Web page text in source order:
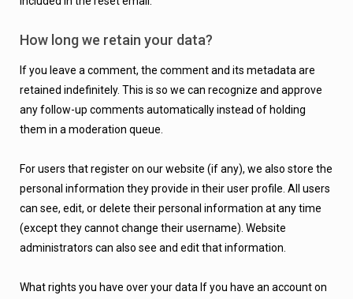
How long we retain your data?
If you leave a comment, the comment and its metadata are
retained indefinitely. This is so we can recognize and approve
any follow-up comments automatically instead of holding
them in a moderation queue.
For users that register on our website (if any), we also store the
personal information they provide in their user profile. All users
can see, edit, or delete their personal information at any time
(except they cannot change their username). Website
administrators can also see and edit that information.
What rights you have over your data If you have an account on